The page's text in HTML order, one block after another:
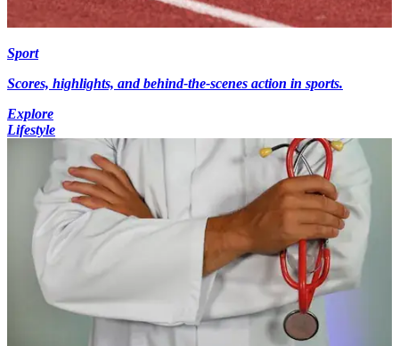
Sport
Scores, highlights, and behind-the-scenes action in sports.
Explore
Lifestyle